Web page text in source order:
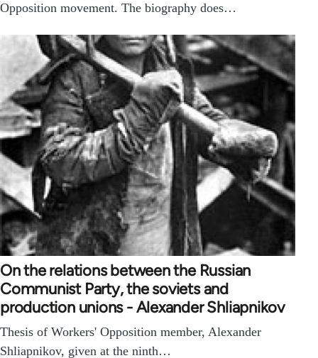
Opposition movement. The biography does…
On the relations between the Russian
Communist Party, the soviets and
production unions - Alexander Shliapnikov
Thesis of Workers' Opposition member, Alexander
Shliapnikov, given at the ninth…